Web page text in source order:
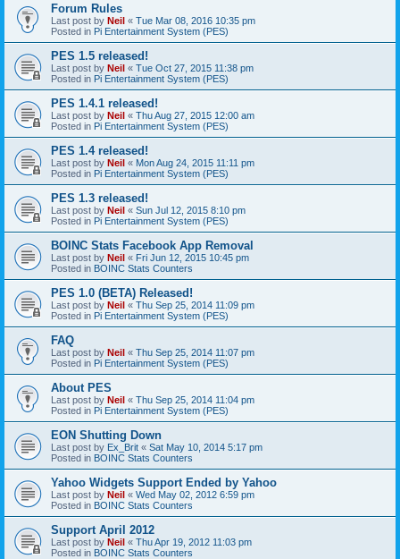
Forum Rules
Last post by Neil « Tue Mar 08, 2016 10:35 pm
Posted in Pi Entertainment System (PES)
PES 1.5 released!
Last post by Neil « Tue Oct 27, 2015 11:38 pm
Posted in Pi Entertainment System (PES)
PES 1.4.1 released!
Last post by Neil « Thu Aug 27, 2015 12:00 am
Posted in Pi Entertainment System (PES)
PES 1.4 released!
Last post by Neil « Mon Aug 24, 2015 11:11 pm
Posted in Pi Entertainment System (PES)
PES 1.3 released!
Last post by Neil « Sun Jul 12, 2015 8:10 pm
Posted in Pi Entertainment System (PES)
BOINC Stats Facebook App Removal
Last post by Neil « Fri Jun 12, 2015 10:45 pm
Posted in BOINC Stats Counters
PES 1.0 (BETA) Released!
Last post by Neil « Thu Sep 25, 2014 11:09 pm
Posted in Pi Entertainment System (PES)
FAQ
Last post by Neil « Thu Sep 25, 2014 11:07 pm
Posted in Pi Entertainment System (PES)
About PES
Last post by Neil « Thu Sep 25, 2014 11:04 pm
Posted in Pi Entertainment System (PES)
EON Shutting Down
Last post by Ex_Brit « Sat May 10, 2014 5:17 pm
Posted in BOINC Stats Counters
Yahoo Widgets Support Ended by Yahoo
Last post by Neil « Wed May 02, 2012 6:59 pm
Posted in BOINC Stats Counters
Support April 2012
Last post by Neil « Thu Apr 19, 2012 11:03 pm
Posted in BOINC Stats Counters